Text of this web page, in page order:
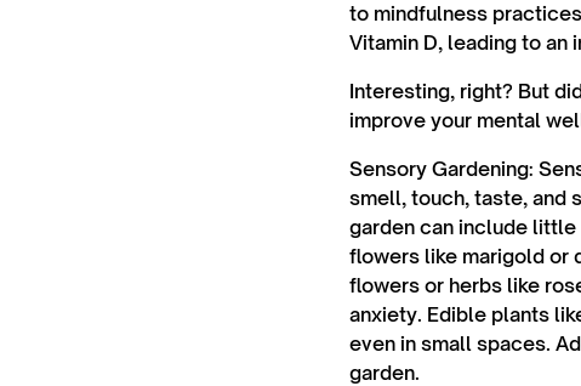
to mindfulness
Vitamin D, leading to an
Interesting, right? But
improve your mental
Sensory Gardening:
smell, touch, taste, and
garden can include
flowers like marigold or
flowers or herbs like
anxiety. Edible plants
even in small spaces.
garden.